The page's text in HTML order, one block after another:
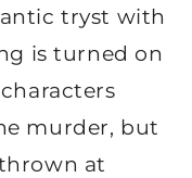
tryst with
is turned on
murder, but
at